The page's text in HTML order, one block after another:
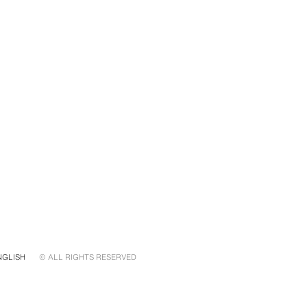
© ALL RIGHTS RESERVED